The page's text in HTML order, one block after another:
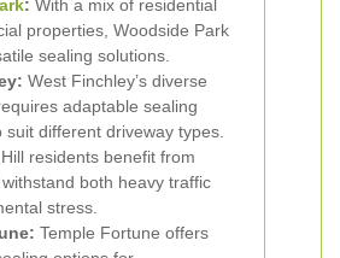
: With a mix of residential
properties, Woodside Park
sealing solutions.
West Finchley’s diverse
adaptable sealing
suit different driveway types.
residents benefit from
both heavy traffic
stress.
Temple Fortune offers